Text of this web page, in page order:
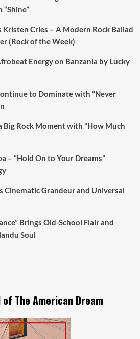
Kristen Cries – A Modern Rock Ballad
(Rock of the Week)
Energy on Banzania by Lucky
to Dominate with “Never
Big Rock Moment with “How Much
– “Hold On to Your Dreams”
Cinematic Grandeur and Universal
Brings Old-School Flair and
Soul
The American Dream